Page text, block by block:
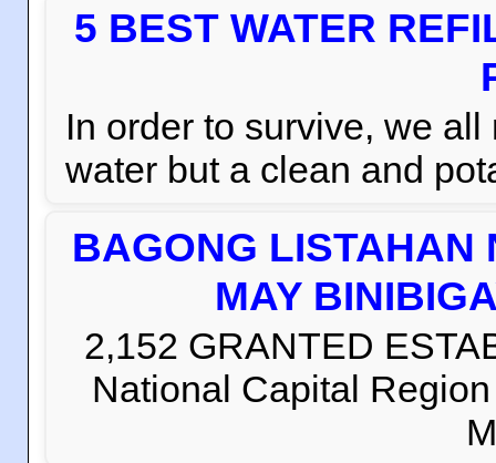
5 BEST WATER
In order to survive, we
water but a clean and
BAGONG LISTAHAN
MAY
2,152 GRANTED
National Capital